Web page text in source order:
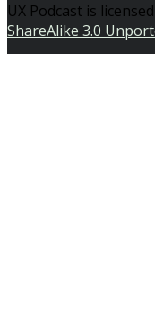
UX Podcast is
ShareAlike 3.0